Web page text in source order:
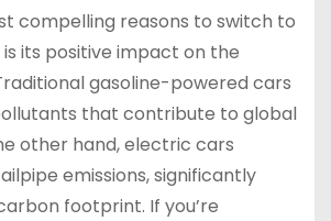
compelling reasons to switch to
its positive impact on the
gasoline-powered cars
that contribute to global
other hand, electric cars
emissions, significantly
footprint. If you’re